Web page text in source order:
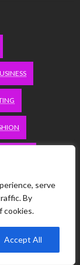
serve
By
cookies.
Accept All
HEALTH